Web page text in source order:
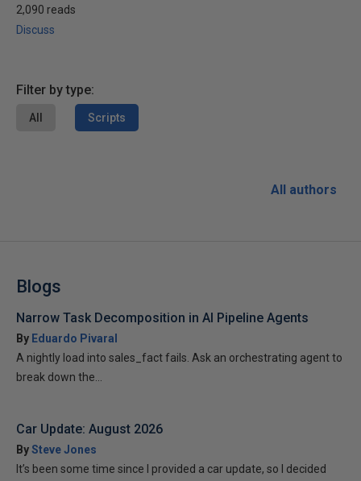
2,090 reads
Discuss
Filter by type:
All Scripts
All authors
Blogs
Narrow Task Decomposition in AI Pipeline Agents
By Eduardo Pivaral
A nightly load into sales_fact fails. Ask an orchestrating agent to
break down the...
Car Update: August 2026
BySteve Jones
It’s been some time since I provided a car update, so I decided